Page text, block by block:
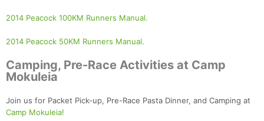
2014 Peacock 100KM Runners Manual.
2014 Peacock 50KM Runners Manual.
Camping, Pre-Race Activities at Camp
Mokuleia
Join us for Packet Pick-up, Pre-Race Pasta Dinner, and Camping at
Camp Mokuleia!